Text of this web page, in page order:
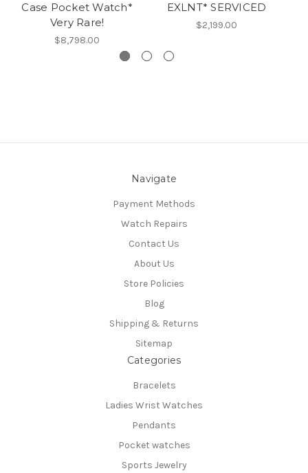
Case Pocket Watch*
Very Rare!
$8,798.00
EXLNT* SERVICED
$2,199.00
Navigate
Payment Methods
Watch Repairs
Contact Us
About Us
Store Policies
Blog
Shipping & Returns
Sitemap
Categories
Bracelets
Ladies Wrist Watches
Pendants
Pocket watches
Sports Jewelry